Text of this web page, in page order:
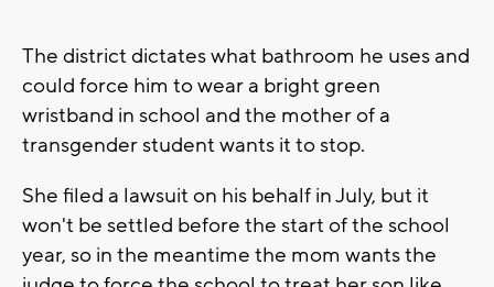
The district dictates what bathroom he uses and
could force him to wear a bright green
wristband in school and the mother of a
transgender student wants it to stop.
She filed a lawsuit on his behalf in July, but it
won't be settled before the start of the school
year, so in the meantime the mom wants the